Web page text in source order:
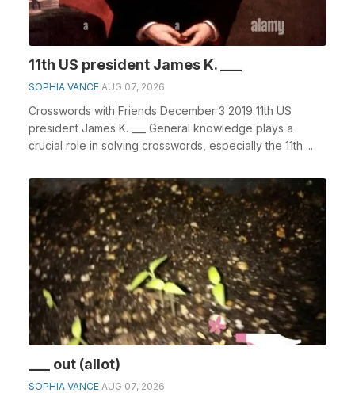
11th US president James K. ___
SOPHIA VANCE AUG 07, 2026
Crosswords with Friends December 3 2019 11th US
president James K. ___ General knowledge plays a
crucial role in solving crosswords, especially the 11th ...
___ out (allot)
SOPHIA VANCE AUG 07, 2026